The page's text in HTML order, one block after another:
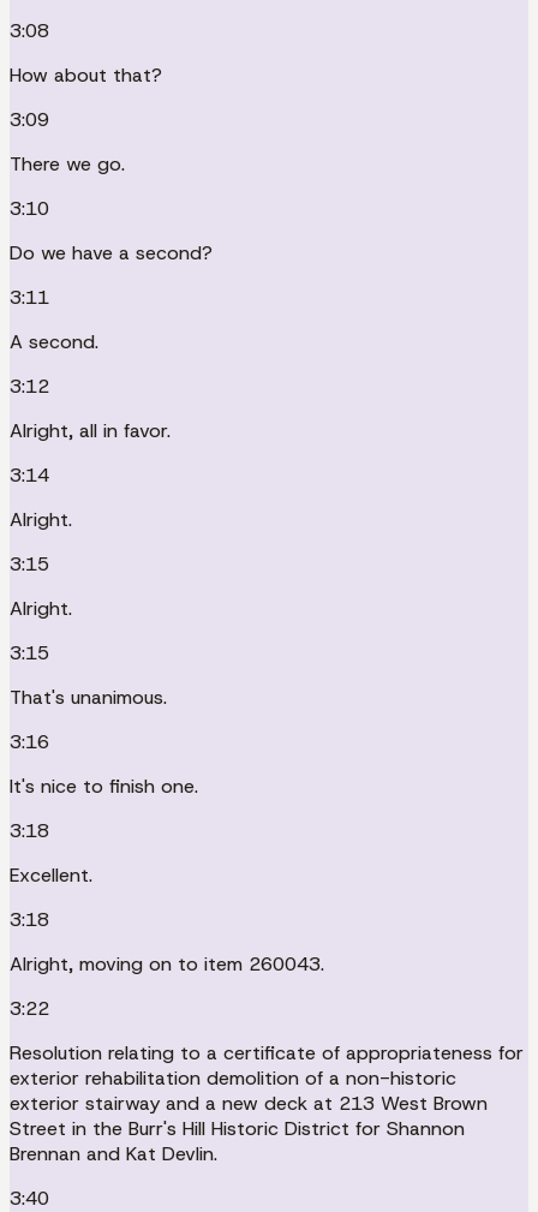
3:08
How about that?
3:09
There we go.
3:10
Do we have a second?
3:11
A second.
3:12
Alright, all in favor.
3:14
Alright.
3:15
Alright.
3:15
That's unanimous.
3:16
It's nice to finish one.
3:18
Excellent.
3:18
Alright, moving on to item 260043.
3:22
Resolution relating to a certificate of appropriateness for
exterior rehabilitation demolition of a non-historic
exterior stairway and a new deck at 213 West Brown
Street in the Burr's Hill Historic District for Shannon
Brennan and Kat Devlin.
3:40